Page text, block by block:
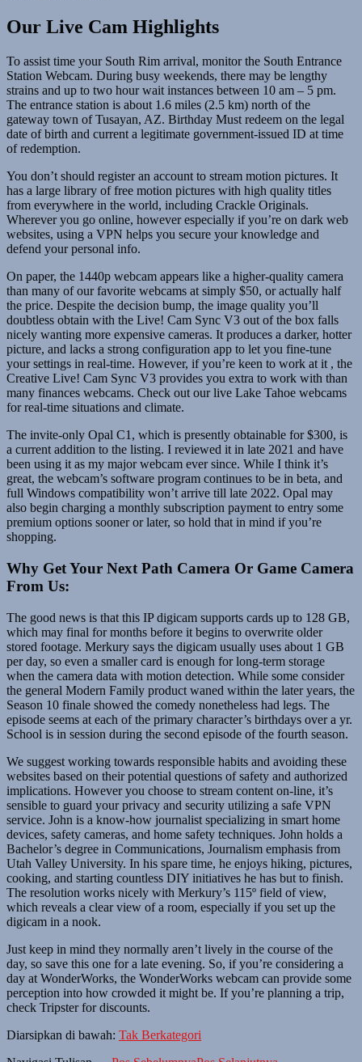
Our Live Cam Highlights
To assist time your South Rim arrival, monitor the South Entrance
Station Webcam. During busy weekends, there may be lengthy
strains and up to two hour wait instances between 10 am – 5 pm.
The entrance station is about 1.6 miles (2.5 km) north of the
gateway town of Tusayan, AZ. Birthday Must redeem on the legal
date of birth and current a legitimate government-issued ID at time
of redemption.
You don’t should register an account to stream motion pictures. It
has a large library of free motion pictures with high quality titles
from everywhere in the world, including Crackle Originals.
Wherever you go online, however especially if you’re on dark web
websites, using a VPN helps you secure your knowledge and
defend your personal info.
On paper, the 1440p webcam appears like a higher-quality camera
than many of our favorite webcams at simply $50, or actually half
the price. Despite the decision bump, the image quality you’ll
doubtless obtain with the Live! Cam Sync V3 out of the box falls
nicely wanting more expensive cameras. It produces a darker, hotter
picture, and lacks a strong configuration app to let you fine-tune
your settings in real-time. However, if you’re keen to work at it , the
Creative Live! Cam Sync V3 provides you extra to work with than
many finances webcams. Check out our live Lake Tahoe webcams
for real-time situations and climate.
The invite-only Opal C1, which is presently obtainable for $300, is
a current addition to the listing. I reviewed it in late 2021 and have
been using it as my major webcam ever since. While I think it’s
great, the webcam’s software program continues to be in beta, and
full Windows compatibility won’t arrive till late 2022. Opal may
also begin charging a monthly subscription payment to entry some
premium options sooner or later, so hold that in mind if you’re
shopping.
Why Get Your Next Path Camera Or Game Camera
From Us:
The good news is that this IP digicam supports cards up to 128 GB,
which may final for months before it begins to overwrite older
stored footage. Merkury says the digicam usually uses about 1 GB
per day, so even a smaller card is enough for long-term storage
when the camera data with motion detection. While some consider
the general Modern Family product waned within the later years, the
Season 10 finale showed the comedy nonetheless had legs. The
episode seems at each of the primary character’s birthdays over a yr.
School is in session during the second episode of the fourth season.
We suggest working towards responsible habits and avoiding these
websites based on their potential questions of safety and authorized
implications. However you choose to stream content on-line, it’s
sensible to guard your privacy and security utilizing a safe VPN
service. John is a know-how journalist specializing in smart home
devices, safety cameras, and home safety techniques. John holds a
Bachelor’s degree in Communications, Journalism emphasis from
Utah Valley University. In his spare time, he enjoys hiking, pictures,
cooking, and starting countless DIY initiatives he has but to finish.
The resolution works nicely with Merkury’s 115º field of view,
which reveals a clear view of a room, especially if you set up the
digicam in a nook.
Just keep in mind they normally aren’t lively in the course of the
day, so save this one for a late evening. So, if you’re considering a
day at WonderWorks, the WonderWorks webcam can provide some
perception into how crowded it might be. If you’re planning a trip,
check Tripster for discounts.
Diarsipkan di bawah: Tak Berkategori